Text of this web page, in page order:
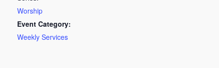
Worship
Event Category:
Weekly Services